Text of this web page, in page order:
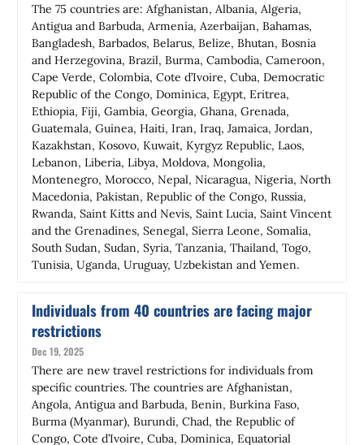
The 75 countries are: Afghanistan, Albania, Algeria,
Antigua and Barbuda, Armenia, Azerbaijan, Bahamas,
Bangladesh, Barbados, Belarus, Belize, Bhutan, Bosnia
and Herzegovina, Brazil, Burma, Cambodia, Cameroon,
Cape Verde, Colombia, Cote d’Ivoire, Cuba, Democratic
Republic of the Congo, Dominica, Egypt, Eritrea,
Ethiopia, Fiji, Gambia, Georgia, Ghana, Grenada,
Guatemala, Guinea, Haiti, Iran, Iraq, Jamaica, Jordan,
Kazakhstan, Kosovo, Kuwait, Kyrgyz Republic, Laos,
Lebanon, Liberia, Libya, Moldova, Mongolia,
Montenegro, Morocco, Nepal, Nicaragua, Nigeria, North
Macedonia, Pakistan, Republic of the Congo, Russia,
Rwanda, Saint Kitts and Nevis, Saint Lucia, Saint Vincent
and the Grenadines, Senegal, Sierra Leone, Somalia,
South Sudan, Sudan, Syria, Tanzania, Thailand, Togo,
Tunisia, Uganda, Uruguay, Uzbekistan and Yemen.
Individuals from 40 countries are facing major
restrictions
Dec 19, 2025
There are new travel restrictions for individuals from
specific countries. The countries are Afghanistan,
Angola, Antigua and Barbuda, Benin, Burkina Faso,
Burma (Myanmar), Burundi, Chad, the Republic of
Congo, Cote d’Ivoire, Cuba, Dominica, Equatorial